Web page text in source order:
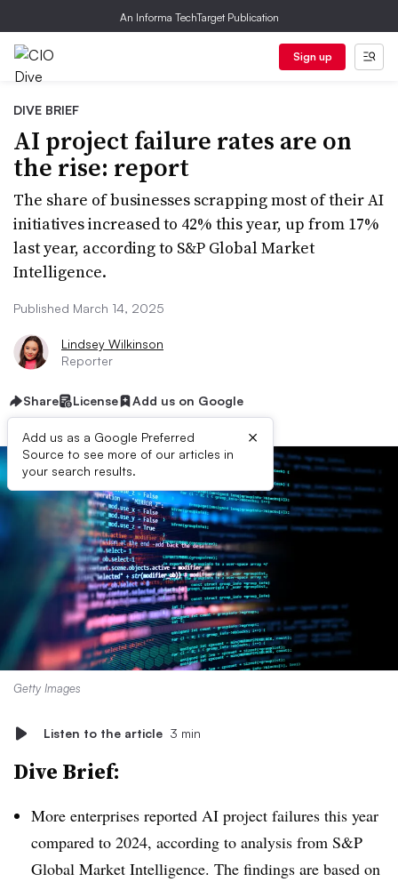
An Informa TechTarget Publication
Sign up
DIVE BRIEF
AI project failure rates are on
the rise: report
The share of businesses scrapping most of their AI
initiatives increased to 42% this year, up from 17%
last year, according to S&P Global Market
Intelligence.
Published March 14, 2025
Lindsey Wilkinson
Reporter
Share License Add us on Google
Add us as a Google Preferred
Source to see more of our articles in
your search results.
×
Getty Images
Listen to the article 3 min
Dive Brief:
More enterprises reported AI project failures this year
compared to 2024, according to analysis from S&P
Global Market Intelligence. The findings are based on